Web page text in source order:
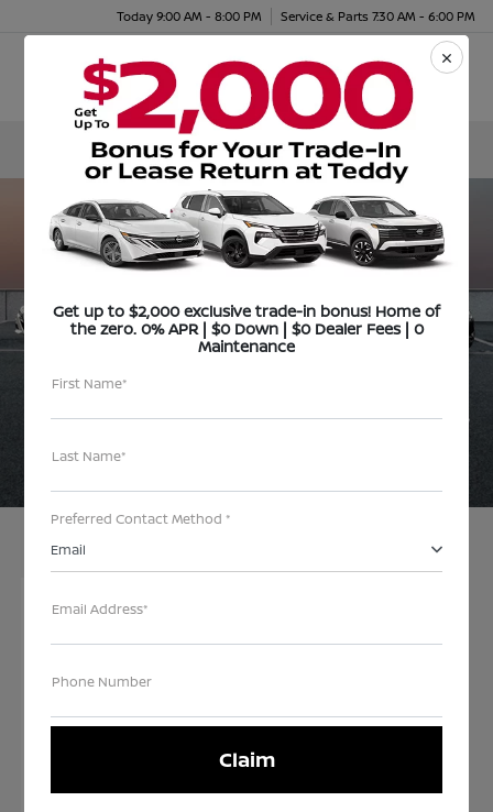
Today 9:00 AM - 8:00 PM Service & Parts 7:30 AM - 6:00 PM
Choose Your Next Nissan
Our records indicate your lease term is close to
due. It's time for a new ride -let us help you secure
Get up to $2,000 exclusive trade-in bonus! Home of
the zero. 0% APR | $0 Down | $0 Dealer Fees | 0
Maintenance
First Name*
Last Name*
Preferred Contact Method *
Email
Email Address*
Phone Number